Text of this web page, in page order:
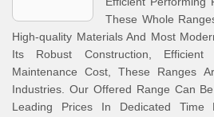
These Whole
High-quality Materials And Most
Its Robust Construction, Efficient
Maintenance Cost, These Ranges
Industries. Our Offered Range Can
Leading Prices In Dedicated